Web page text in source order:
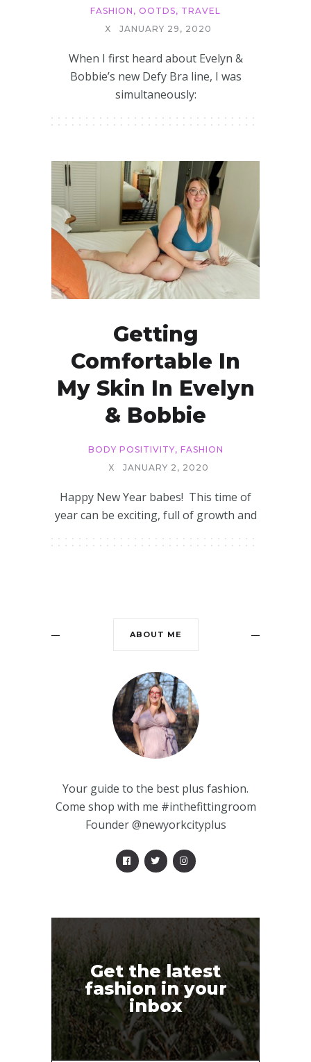
FASHION , OOTDS, TRAVEL
X
JANUARY 29, 2020
When I first heard about Evelyn &
Bobbie’s new Defy Bra line, I was
simultaneously:
Getting
Comfortable In
My Skin In Evelyn
& Bobbie
BODY POSITIVITY, FASHION
X
JANUARY 2, 2020
Happy New Year babes! This time of
year can be exciting, full of growth and
ABOUT ME
Your guide to the best plus fashion.
Come shop with me #inthefittingroom
Founder @newyorkcityplus
Get the latest
fashion in your
inbox